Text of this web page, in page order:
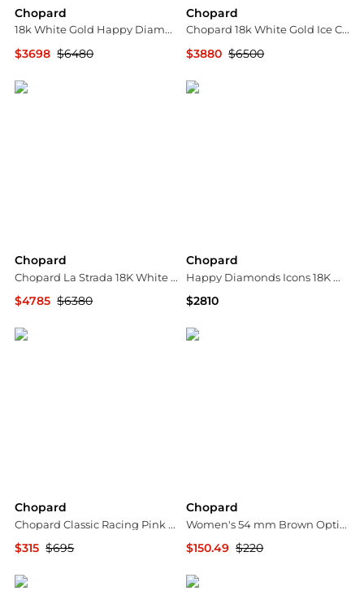
Chopard
18k White Gold Happy Diamond Ring
$3698 $6480
Chopard
Chopard 18k White Gold Ice Cube Diamond Ring, Size 51
$3880 $6500
Chopard
Chopard La Strada 18K White Gold Diamond Pendant Necklace 799399-1001
$4785 $6380
Chopard
Happy Diamonds Icons 18K White Gold Stud Earrings
$2810
Chopard
Chopard Classic Racing Pink Rubber/Resin Rose Gold-Plated Metal Rollerball Pen 95013-0030
$315 $695
Chopard
Women's 54 mm Brown Opticals
$150.49 $220